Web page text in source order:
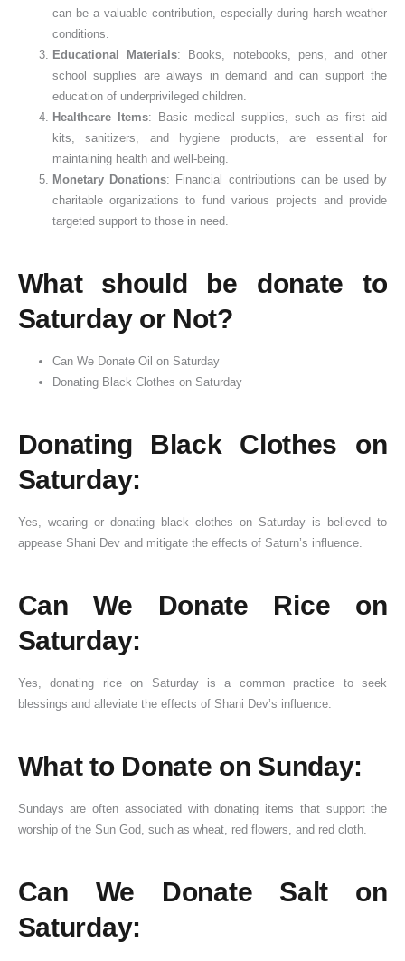
can be a valuable contribution, especially during harsh weather
conditions.
Educational Materials: Books, notebooks, pens, and other
school supplies are always in demand and can support the
education of underprivileged children.
Healthcare Items: Basic medical supplies, such as first aid
kits, sanitizers, and hygiene products, are essential for
maintaining health and well-being.
Monetary Donations: Financial contributions can be used by
charitable organizations to fund various projects and provide
targeted support to those in need.
What should be donate to
Saturday or Not?
Can We Donate Oil on Saturday
Donating Black Clothes on Saturday
Donating Black Clothes on
Saturday:
Yes, wearing or donating black clothes on Saturday is believed to
appease Shani Dev and mitigate the effects of Saturn’s influence.
Can We Donate Rice on
Saturday:
Yes, donating rice on Saturday is a common practice to seek
blessings and alleviate the effects of Shani Dev’s influence.
What to Donate on Sunday:
Sundays are often associated with donating items that support the
worship of the Sun God, such as wheat, red flowers, and red cloth.
Can We Donate Salt on
Saturday: